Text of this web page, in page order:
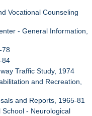
Vocational Counseling
- General Information,
78
84
Traffic Study, 1974
and Recreation,
and Reports, 1965-81
- Neurological